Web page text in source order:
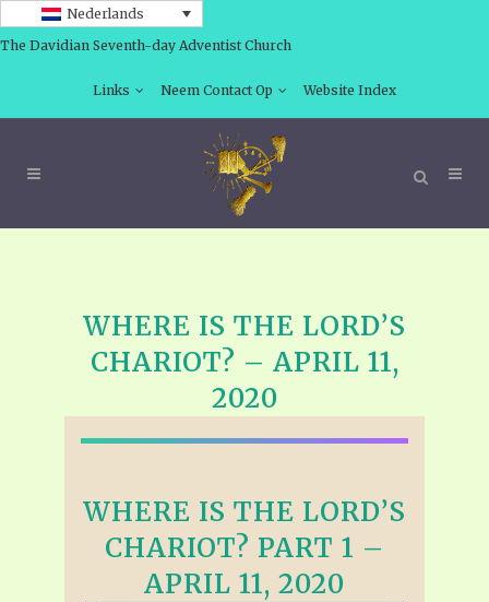
Nederlands
The Davidian Seventh-day Adventist Church
Links Neem Contact Op Website Index
WHERE IS THE LORD’S
CHARIOT? – APRIL 11,
2020
WHERE IS THE LORD’S
CHARIOT? PART 1 –
APRIL 11, 2020